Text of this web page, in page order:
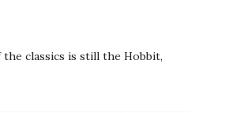
the classics is still the Hobbit,